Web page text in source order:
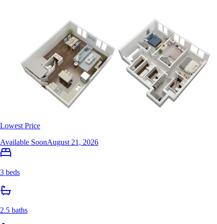
Lowest Price
Available SoonAugust 21, 2026
3 beds
2.5 baths